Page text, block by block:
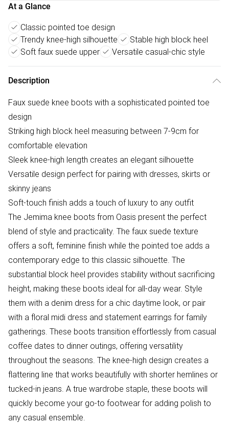
At a Glance
Classic pointed toe design
Trendy knee-high silhouette
Stable high block heel
Soft faux suede upper
Versatile casual-chic style
Description
Faux suede knee boots with a sophisticated pointed toe
design
Striking high block heel measuring between 7-9cm for
comfortable elevation
Sleek knee-high length creates an elegant silhouette
Versatile design perfect for pairing with dresses, skirts or
skinny jeans
Soft-touch finish adds a touch of luxury to any outfit
The Jemima knee boots from Oasis present the perfect
blend of style and practicality. The faux suede texture
offers a soft, feminine finish while the pointed toe adds a
contemporary edge to this classic silhouette. The
substantial block heel provides stability without sacrificing
height, making these boots ideal for all-day wear. Style
them with a denim dress for a chic daytime look, or pair
with a floral midi dress and statement earrings for family
gatherings. These boots transition effortlessly from casual
coffee dates to dinner outings, offering versatility
throughout the seasons. The knee-high design creates a
flattering line that works beautifully with shorter hemlines or
tucked-in jeans. A true wardrobe staple, these boots will
quickly become your go-to footwear for adding polish to
any casual ensemble.